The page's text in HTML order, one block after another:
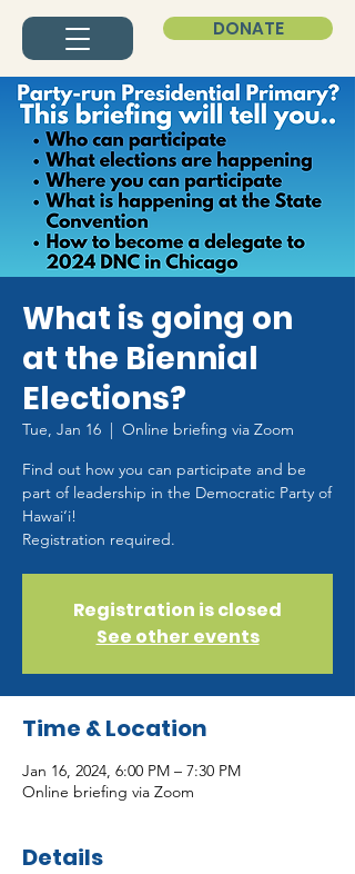
DONATE
What is going on
at the Biennial
Elections?
Tue, Jan 16
  |
Online briefing via Zoom
Find out how you can participate and be
part of leadership in the Democratic Party of
Hawai‘i!
Registration required.
Registration is closed
See other events
Time & Location
Jan 16, 2024, 6:00 PM – 7:30 PM
Online briefing via Zoom
Details